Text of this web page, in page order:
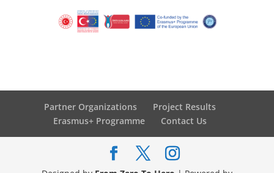
Partner Organizations
Project Results
Erasmus+ Programme
Contact Us